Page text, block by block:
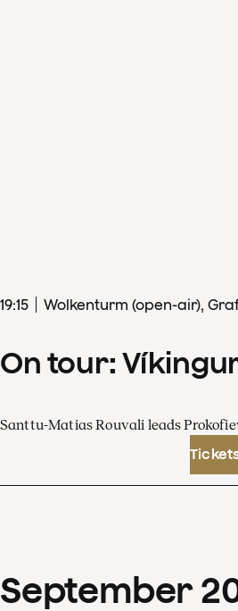
19:15 Wolkenturm (open-air),
On tour:
Santtu-Matias Rouvali leads
September